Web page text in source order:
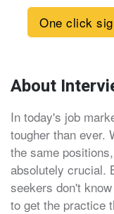
One click
About
In today's job
tougher than ever.
the same
absolutely crucial.
seekers don't
to get the practice